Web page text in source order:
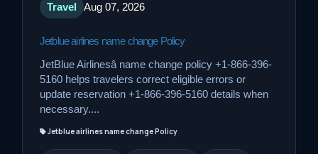
Travel Aug 07, 2026
Jetblue airlines name change Policy
JetBlue Airlinesâ name change policy +1-866-396-
5160 helps travelers correct eligible errors or
update reservation +1-866-396-5160 details when
necessary....
Jetblue airlines name change Policy